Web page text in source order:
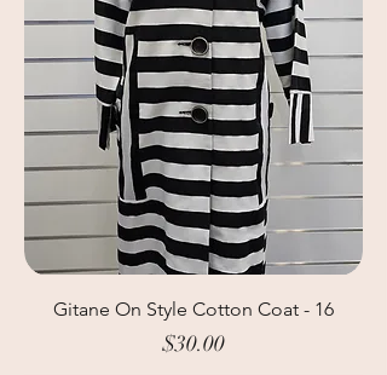
Gitane On Style Cotton Coat - 16
Price
$30.00